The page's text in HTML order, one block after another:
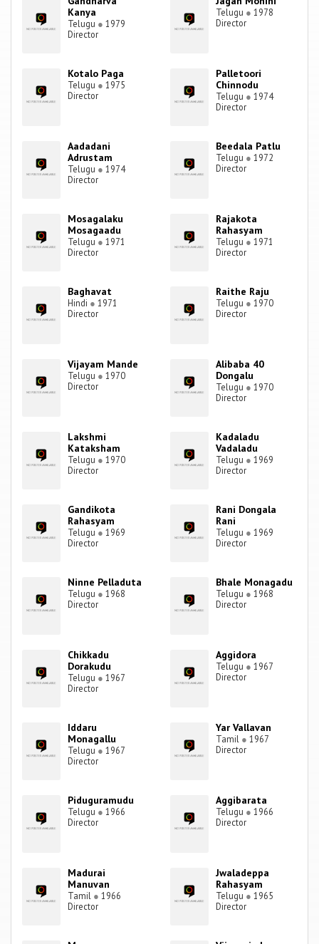
Kanya
Telugu ● 1979
Director
Telugu ● 1978
Director
Kotalo Paga
Telugu ● 1975
Director
Palletoori
Chinnodu
Telugu ● 1974
Director
Aadadani
Adrustam
Telugu ● 1974
Director
Beedala Patlu
Telugu ● 1972
Director
Mosagalaku
Mosagaadu
Telugu ● 1971
Director
Rajakota
Rahasyam
Telugu ● 1971
Director
Baghavat
Hindi ● 1971
Director
Raithe Raju
Telugu ● 1970
Director
Vijayam Mande
Telugu ● 1970
Director
Alibaba 40
Dongalu
Telugu ● 1970
Director
Lakshmi
Kataksham
Telugu ● 1970
Director
Kadaladu
Vadaladu
Telugu ● 1969
Director
Gandikota
Rahasyam
Telugu ● 1969
Director
Rani Dongala
Rani
Telugu ● 1969
Director
Ninne Pelladuta
Telugu ● 1968
Director
Bhale Monagadu
Telugu ● 1968
Director
Chikkadu
Dorakudu
Telugu ● 1967
Director
Aggidora
Telugu ● 1967
Director
Iddaru
Monagallu
Telugu ● 1967
Director
Yar Vallavan
Tamil ● 1967
Director
Piduguramudu
Telugu ● 1966
Director
Aggibarata
Telugu ● 1966
Director
Madurai
Manuvan
Tamil ● 1966
Director
Jwaladeppa
Rahasyam
Telugu ● 1965
Director